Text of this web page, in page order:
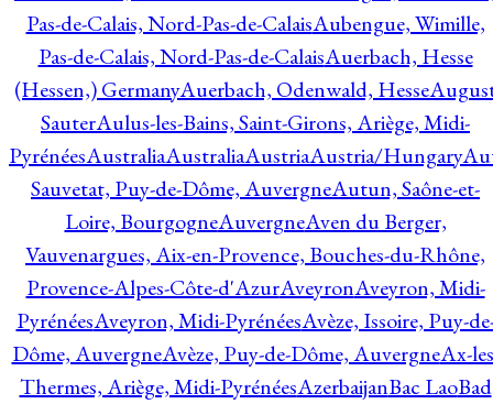
Pas-de-Calais, Nord-Pas-de-CalaisAubengue, Wimille,
Pas-de-Calais, Nord-Pas-de-CalaisAuerbach, Hesse
(Hessen,) GermanyAuerbach, Odenwald, Hesse
SauterAulus-les-Bains, Saint-Girons, Ariège, Midi-
PyrénéesAustraliaAustraliaAustriaAustria/Hungary
Sauvetat, Puy-de-Dôme, AuvergneAutun, Saône-et-
Loire, BourgogneAuvergneAven du Berger,
Vauvenargues, Aix-en-Provence, Bouches-du-Rhône,
Provence-Alpes-Côte-d'AzurAveyronAveyron, Midi-
PyrénéesAveyron, Midi-PyrénéesAvèze, Issoire, Puy-
Dôme, AuvergneAvèze, Puy-de-Dôme, AuvergneAx-
Thermes, Ariège, Midi-PyrénéesAzerbaijanBac LaoBad